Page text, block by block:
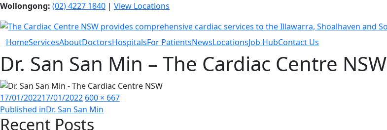
Wollongong: (02) 4227 1840 | View Locations
HomeServicesAboutDoctorsHospitalsFor PatientsNewsLocationsJob HubContact Us
Dr. San San Min – The Cardiac Centre NSW
Posted
on
17/01/202217/01/2022 Full
size
600 × 667
Post
Published inDr. San San Min
Recent Posts